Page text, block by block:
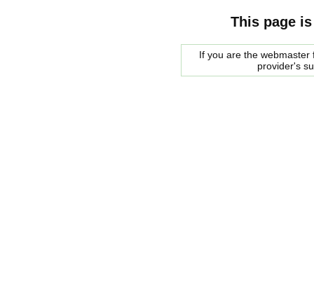
This page
If you are the
provider's